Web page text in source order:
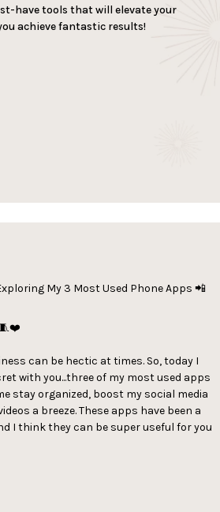
have tools that will elevate your
achieve fantastic results!
My 3 Most Used Phone Apps 📲
can be hectic at times. So, today I
with you...three of my most used apps
stay organized, boost my social media
a breeze. These apps have been a
I think they can be super useful for you